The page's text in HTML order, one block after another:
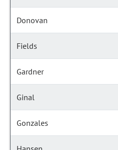
Donovan
Fields
Gardner
Ginal
Gonzales